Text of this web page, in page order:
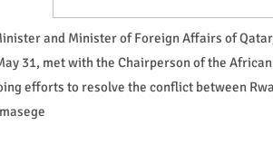
and Minister of Foreign Affairs of
31, met with the Chairperson of the
efforts to resolve the conflict between